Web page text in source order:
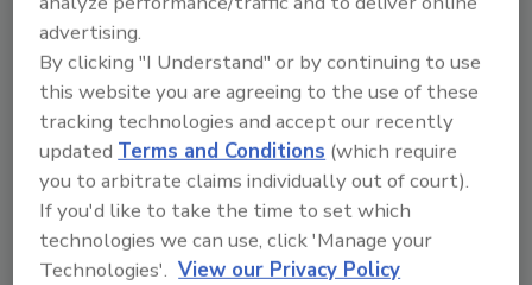
Looking for quick answers on food safety
topics?
Try Ask FSM, our new smart AI search
tool.
Ask FSM→
advertising.
By clicking "I Understand" or by continuing to use
this website you are agreeing to the use of these
tracking technologies and accept our recently
updated Terms and Conditions (which require
you to arbitrate claims individually out of court).
If you'd like to take the time to set which
technologies we can use, click 'Manage your
Technologies'. View our Privacy Policy